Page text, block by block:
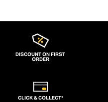
DISCOUNT ON FIRST
ORDER
CLICK & COLLECT*